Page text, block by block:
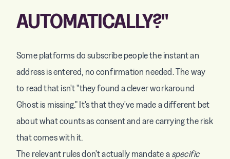
AUTOMATICALLY?"
Some platforms do subscribe people the instant an
address is entered, no confirmation needed. The way
to read that isn't "they found a clever workaround
Ghost is missing." It's that they've made a different bet
about what counts as consent and are carrying the risk
that comes with it.
The relevant rules don't actually mandate a specific